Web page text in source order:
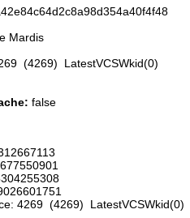
Mardis
(4269) LatestVCSWkid(0)
false
4269 (4269) LatestVCSWkid(0)